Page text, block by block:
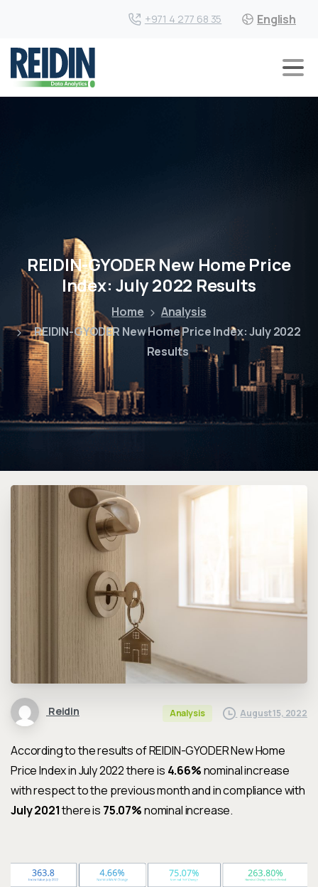
+971 4 277 68 35 English
REIDIN-GYODER New Home Price
Index: July 2022 Results
Home
Analysis
REIDIN-GYODER New Home Price Index: July 2022
Results
Reidin Analysis August 15, 2022
According to the results of REIDIN-GYODER New Home
Price Index in July 2022 there is 4.66%nominal increase
with respect to the previous month and in compliance with
July 2021there is 75.07%nominal increase.